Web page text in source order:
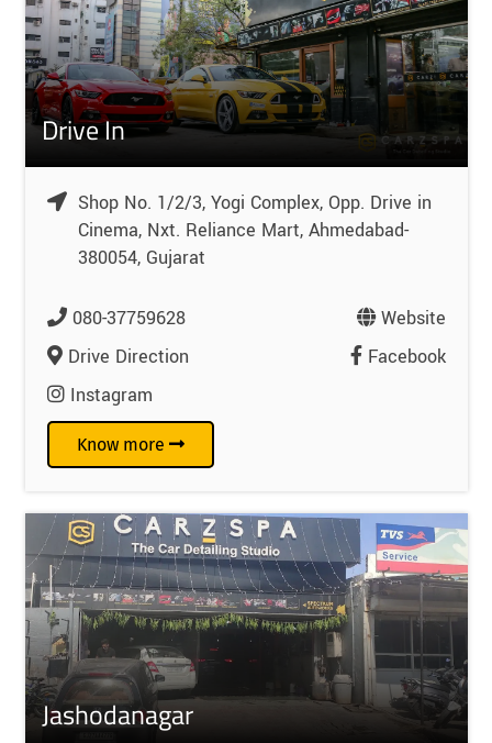
Drive In
Shop No. 1/2/3, Yogi Complex, Opp. Drive in
Cinema, Nxt. Reliance Mart, Ahmedabad-
380054, Gujarat
080-37759628
Website
Drive Direction
Facebook
Instagram
Know more
Jashodanagar